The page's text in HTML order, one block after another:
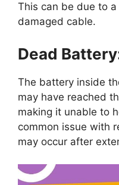
This can be due to
damaged cable.
Dead
The battery inside
may have reached
making it unable to
common issue with
may occur after